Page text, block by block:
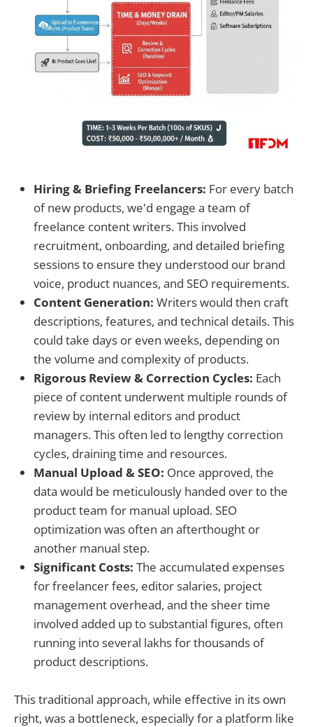
Hiring & Briefing Freelancers: For every batch
of new products, we'd engage a team of
freelance content writers. This involved
recruitment, onboarding, and detailed briefing
sessions to ensure they understood our brand
voice, product nuances, and SEO requirements.
Content Generation: Writers would then craft
descriptions, features, and technical details. This
could take days or even weeks, depending on
the volume and complexity of products.
Rigorous Review & Correction Cycles: Each
piece of content underwent multiple rounds of
review by internal editors and product
managers. This often led to lengthy correction
cycles, draining time and resources.
Manual Upload & SEO: Once approved, the
data would be meticulously handed over to the
product team for manual upload. SEO
optimization was often an afterthought or
another manual step.
Significant Costs: The accumulated expenses
for freelancer fees, editor salaries, project
management overhead, and the sheer time
involved added up to substantial figures, often
running into several lakhs for thousands of
product descriptions.
This traditional approach, while effective in its own
right, was a bottleneck, especially for a platform like